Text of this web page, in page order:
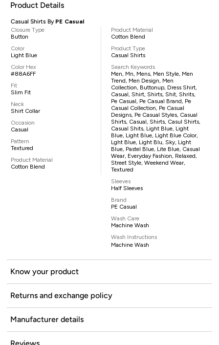
Product Details
Casual Shirts By PE Casual
Closure Type
Button
Color
Light Blue
Color Hex
#88A6FF
Fit
Slim Fit
Neck
Shirt Collar
Occasion
Casual
Pattern
Textured
Product Material
Cotton Blend
Product Material
Cotton Blend
Product Type
Casual Shirts
Search Keywords
Men, Mn, Mens, Men Style, Men
Trend, Men Design, Men
Collection, Buttonup, Dress Shirt,
Casual, Shirt, Shirts, Shit, Shrits,
Pe Casual, Pe Casual Brand, Pe
Casual Collection, Pe Casual
Designs, Pe Casual Styles, Casual
Shirts, Casual, Shirts, Casul Shirts,
Casual Shits, Light Blue, Light
Blue, Light Blue, Light Blue Color,
Lght Blue, Light Blu, Sky, Light
Blue, Pastel Blue, Lite Blue, Casual
Wear, Everyday Fashion, Relaxed,
Street Style, Weekend Wear,
Textured
Sleeves
Half Sleeves
Brand
PE Casual
Wash Care
Machine Wash
Wash Instructions
Machine Wash
Know your product
Returns and exchange policy
Manufacturer details